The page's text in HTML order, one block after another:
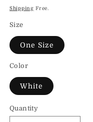
price
Shipping Free.
Size
One Size
Color
White
Quantity